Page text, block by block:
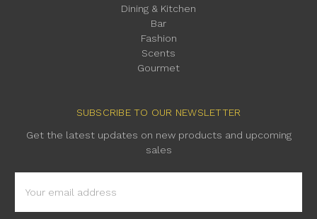
Dining & Kitchen
Bar
Fashion
Scents
Gourmet
SUBSCRIBE TO OUR NEWSLETTER
Get the latest updates on new products and upcoming
sales
Address